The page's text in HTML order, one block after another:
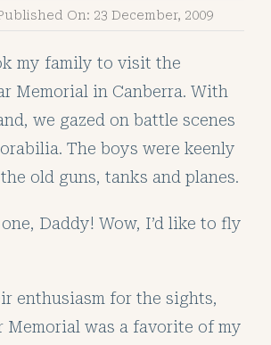
On: 23 December, 2009
my family to visit the
Memorial in Canberra. With
we gazed on battle scenes
The boys were keenly
old guns, tanks and planes.
Daddy! Wow, I’d like to fly
enthusiasm for the sights,
Memorial was a favorite of my